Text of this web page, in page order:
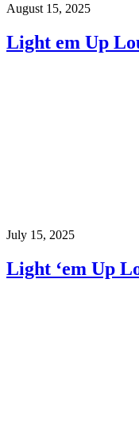
August 15, 2025
Light em Up
July 15, 2025
Light ‘em Up